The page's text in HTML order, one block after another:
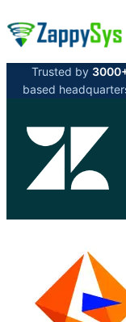
Trusted by
based